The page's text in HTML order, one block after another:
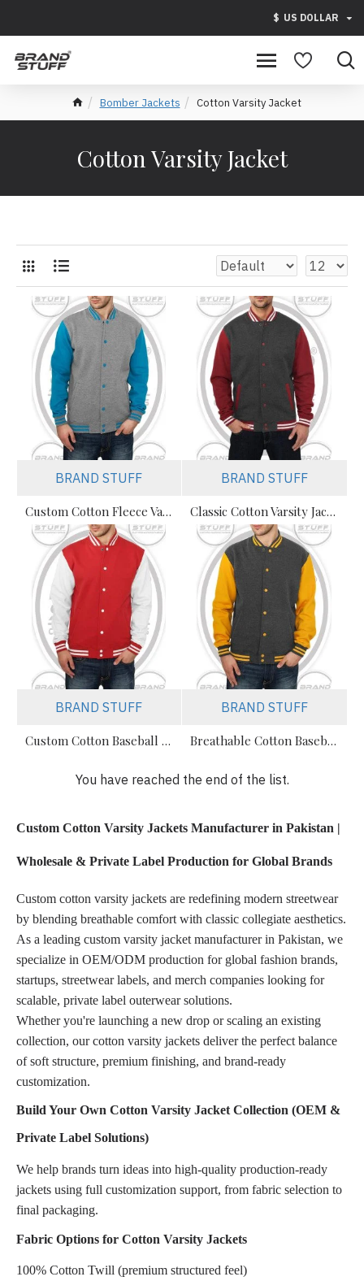
$ US DOLLAR
Bomber Jackets Cotton Varsity Jacket
Cotton Varsity Jacket
BRAND STUFF
Custom Cotton Fleece Varsity Jackets Manufacturer – Streetwear & Teamwear Supplier
BRAND STUFF
Classic Cotton Varsity Jackets Manufacturer – Custom Branding for Streetwear, High School & College
BRAND STUFF
Custom Cotton Baseball Jacket Manufacturer – Wholesale Streetwear Supplier
BRAND STUFF
Breathable Cotton Baseball Jackets Manufacturer – Private Label Streetwear Supplier
You have reached the end of the list.
Custom Cotton Varsity Jackets Manufacturer in Pakistan |
Wholesale & Private Label Production for Global Brands
Custom cotton varsity jackets are redefining modern streetwear
by blending breathable comfort with classic collegiate aesthetics.
As a leading custom varsity jacket manufacturer in Pakistan, we
specialize in OEM/ODM production for global fashion brands,
startups, streetwear labels, and merch companies looking for
scalable, private label outerwear solutions.
Whether you're launching a new drop or scaling an existing
collection, our cotton varsity jackets deliver the perfect balance
of soft structure, premium finishing, and brand-ready
customization.
Build Your Own Cotton Varsity Jacket Collection (OEM &
Private Label Solutions)
We help brands turn ideas into high-quality production-ready
jackets using full customization support, from fabric selection to
final packaging.
Fabric Options for Cotton Varsity Jackets
100% Cotton Twill (premium structured feel)